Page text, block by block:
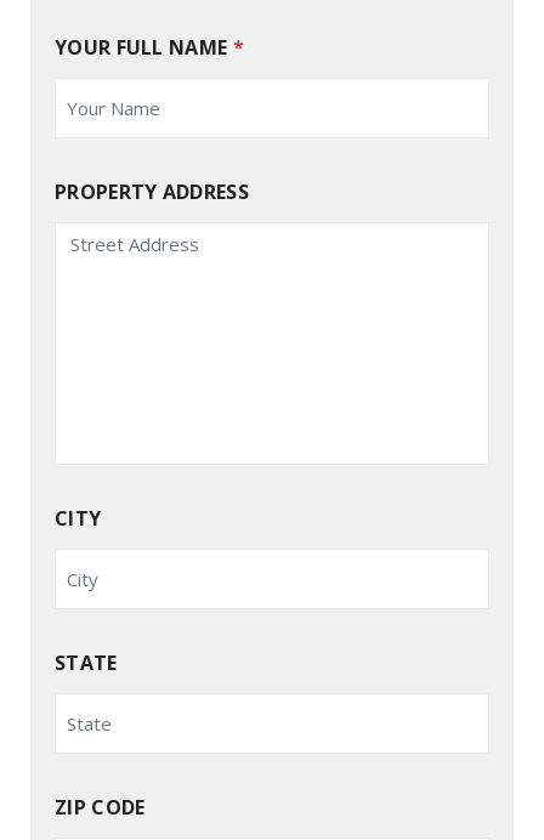
YOUR FULL NAME *
PROPERTY ADDRESS
CITY
STATE
ZIP CODE